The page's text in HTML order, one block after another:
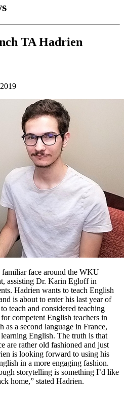
TA Hadrien
familiar face around the WKU
assisting Dr. Karin Egloff in
Hadrien wants to teach English
is about to enter his last year of
teach and considered teaching
competent English teachers in
as a second language in France,
English. The truth is that
are rather old fashioned and just
is looking forward to using his
in a more engaging fashion.
storytelling is something I’d like
home,” stated Hadrien.